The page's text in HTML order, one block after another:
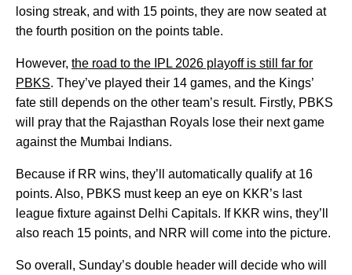
losing streak, and with 15 points, they are now seated at
the fourth position on the points table.
However, the road to the IPL 2026 playoff is still far for
PBKS. They’ve played their 14 games, and the Kings’
fate still depends on the other team’s result. Firstly, PBKS
will pray that the Rajasthan Royals lose their next game
against the Mumbai Indians.
Because if RR wins, they’ll automatically qualify at 16
points. Also, PBKS must keep an eye on KKR’s last
league fixture against Delhi Capitals. If KKR wins, they’ll
also reach 15 points, and NRR will come into the picture.
So overall, Sunday’s double header will decide who will